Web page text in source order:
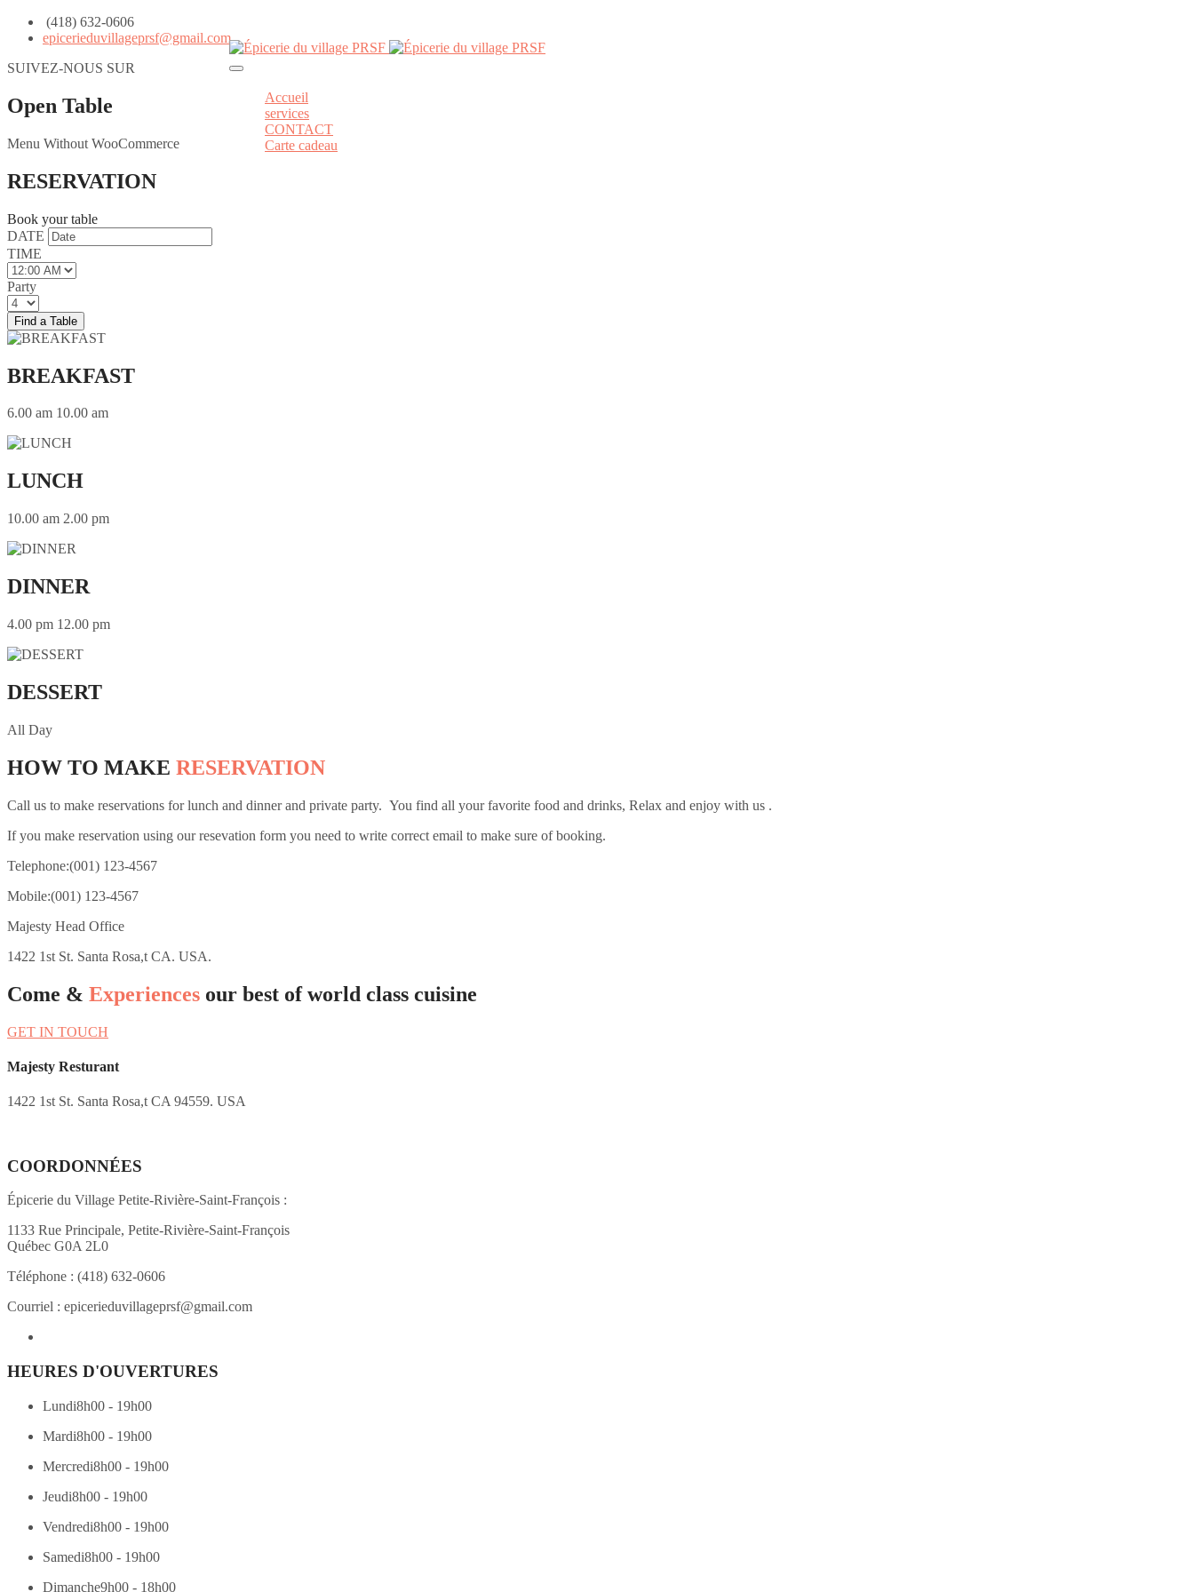
(418) 632-0606
epicerieduvillageprsf@gmail.com
SUIVEZ-NOUS SUR
Open Table
Menu Without WooCommerce
Accueil
services
CONTACT
Carte cadeau
RESERVATION
Book your table
DATE
TIME
Party
BREAKFAST
6.00 am 10.00 am
LUNCH
10.00 am 2.00 pm
DINNER
4.00 pm 12.00 pm
DESSERT
All Day
HOW TO MAKE RESERVATION
Call us to make reservations for lunch and dinner and private party. You find all your favorite food and drinks, Relax and enjoy with us .
If you make reservation using our resevation form you need to write correct email to make sure of booking.
Telephone:(001) 123-4567
Mobile:(001) 123-4567
Majesty Head Office
1422 1st St. Santa Rosa,t CA. USA.
Come & Experiences our best of world class cuisine
GET IN TOUCH
Majesty Resturant
1422 1st St. Santa Rosa,t CA 94559. USA
COORDONNÉES
Épicerie du Village Petite-Rivière-Saint-François :
1133 Rue Principale, Petite-Rivière-Saint-François
Québec G0A 2L0
Téléphone : (418) 632-0606
Courriel : epicerieduvillageprsf@gmail.com
HEURES D'OUVERTURES
Lundi8h00 - 19h00
Mardi8h00 - 19h00
Mercredi8h00 - 19h00
Jeudi8h00 - 19h00
Vendredi8h00 - 19h00
Samedi8h00 - 19h00
Dimanche9h00 - 18h00